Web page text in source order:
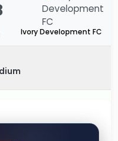
Ivory Development FC